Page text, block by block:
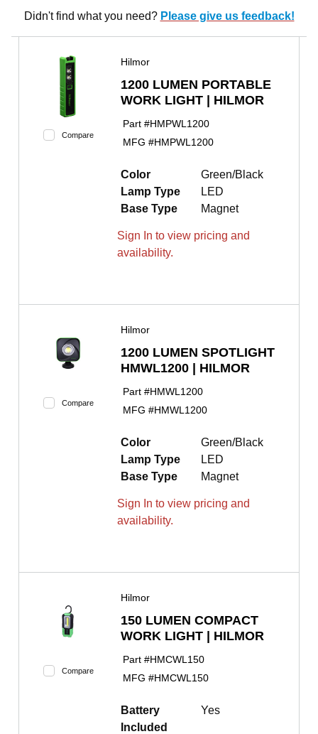
Didn't find what you need? Please give us feedback!
Compare
Hilmor
1200 LUMEN PORTABLE
WORK LIGHT | HILMOR
Part #HMPWL1200
MFG #HMPWL1200
Color
Green/Black
Lamp Type
LED
Base Type
Magnet
Sign In to view pricing and
availability.
Compare
Hilmor
1200 LUMEN SPOTLIGHT
HMWL1200 | HILMOR
Part #HMWL1200
MFG #HMWL1200
Color
Green/Black
Lamp Type
LED
Base Type
Magnet
Sign In to view pricing and
availability.
Compare
Hilmor
150 LUMEN COMPACT
WORK LIGHT | HILMOR
Part #HMCWL150
MFG #HMCWL150
Battery
Included
Yes